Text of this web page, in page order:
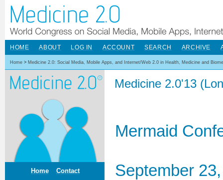
Home Contact
HOME ABOUT LOG IN ACCOUNT SEARCH ARCHIVE
Home > Medicine 2.0: Social Media, Mobile Apps, and Internet/Web 2.0 in Health, Medicine and
Medicine 2.0'13
Mermaid
September